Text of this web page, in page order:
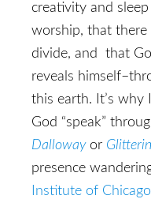
creativity and
worship, that there
divide, and that
reveals
this earth. It’s why
God “speak”
Dallowayor
presence
Institute of Chicago